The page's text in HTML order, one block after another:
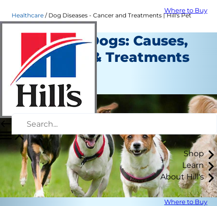
Where to Buy
Shop
Learn
About Hill's
Where to Buy
Healthcare Dog Diseases - Cancer and Treatments | Hill's Pet
Cancer in Dogs: Causes,
Diagnosis & Treatments
Healthcare
Staff Author